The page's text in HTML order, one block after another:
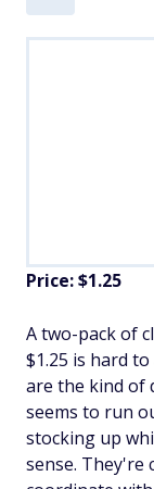
Price: $1.25
A two-pack of
$1.25 is hard
are the kind of
seems to run
stocking up
sense. They're